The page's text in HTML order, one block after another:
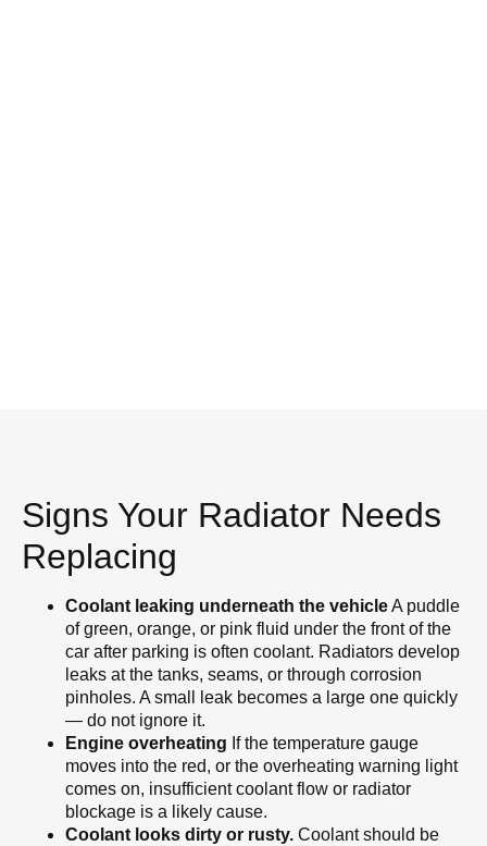
Signs Your Radiator Needs
Replacing
Coolant leaking underneath the vehicleA puddle
of green, orange, or pink fluid under the front of the
car after parking is often coolant. Radiators develop
leaks at the tanks, seams, or through corrosion
pinholes. A small leak becomes a large one quickly
— do not ignore it.
Engine overheating If the temperature gauge
moves into the red, or the overheating warning light
comes on, insufficient coolant flow or radiator
blockage is a likely cause.
Coolant looks dirty or rusty. Coolant should be